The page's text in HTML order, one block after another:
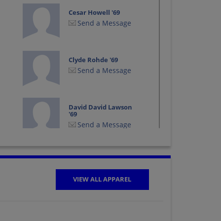
Cesar Howell '69
Send a Message
Clyde Rohde '69
Send a Message
David David Lawson
'69
Send a Message
Dona Coe '69
VIEW ALL APPAREL